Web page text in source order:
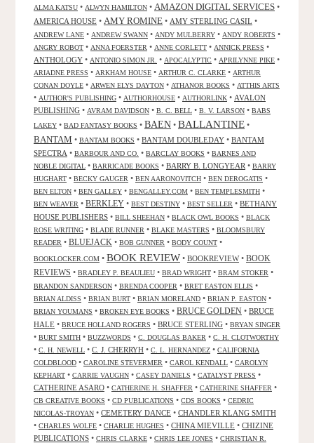
ALMA KATSU • ALWYN HAMILTON • AMAZON DIGITAL SERVICES •
AMERICA HOUSE • AMY ROMINE • AMY STERLING CASIL •
ANDREW LANE • ANDREW SWANN • ANDY MULBERRY • ANDY ROBERTS •
ANGRY ROBOT • ANNA FOERSTER • ANNE CORLETT • ANNICK PRESS •
ANTHOLOGY • ANTONIO SIMON JR. • APOCALYPTIC • APRILYNNE PIKE •
ARIADNE PRESS • ARKHAM HOUSE • ARTHUR C. CLARKE • ARTHUR
CONAN DOYLE • ARWEN ELYS DAYTON • ATHANOR BOOKS • ATTHIS ARTS
• AUTHOR'S PUBLISHING • AUTHORHOUSE • AUTHORLINK • AVALON
PUBLISHING • AVRAM DAVIDSON • B. C. BELL • B. V. LARSON • BABS
LAKEY • BAD FANTASY BOOKS • BAEN • BALLANTINE •
BANTAM • BANTAM BOOKS • BANTAM DOUBLEDAY • BANTAM
SPECTRA • BARBOUR AND CO. • BARCLAY BOOKS • BARNES AND
NOBLE DIGITAL • BARRICADE BOOKS • BARRY B. LONGYEAR • BARRY
HUGHART • BECKY GAUGER • BEN AARONOVITCH • BEN DEROGATIS •
BEN ELTON • BEN GALLEY • BENGALLEY.COM • BEN TEMPLESMITH •
BEN WEAVER • BERKLEY • BEST DESTINY • BEST SELLER • BETHANY
HOUSE PUBLISHERS • BILL SHEEHAN • BLACK OWL BOOKS • BLACK
ROSE WRITING • BLADE RUNNER • BLAKE MASTERS • BLOOMSBURY
READER • BLUEJACK • BOB GUNNER • BODY COUNT •
BOOKLOCKER.COM • BOOK REVIEW • BOOKREVIEW• BOOK
REVIEWS • BRADLEY P. BEAULIEU • BRAD WRIGHT • BRAM STOKER •
BRANDON SANDERSON • BRENDA COOPER • BRET EASTON ELLIS •
BRIAN ALDISS • BRIAN BURT • BRIAN MORELAND • BRIAN P. EASTON •
BRIAN YOUMANS • BROKEN EYE BOOKS • BRUCE GOLDEN • BRUCE
HALE • BRUCE HOLLAND ROGERS • BRUCE STERLING • BRYAN SINGER
• BURT SMITH • BUZZWORDS • C. DOUGLAS BAKER • C. H. CLOTWORTHY
• C. H. NEWELL • C. J. CHERRYH • C. L. HERNANDEZ • CALIFORNIA
COLDBLOOD • CAROLINE STEVERMER • CAROL KENDALL • CAROLYN
KEPHART • CARRIE VAUGHN • CASEY DANIELS • CATALYST PRESS •
CATHERINE ASARO • CATHERINE H. SHAFFER • CATHERINE SHAFFER •
CB CREATIVE BOOKS • CD PUBLICATIONS • CDS BOOKS • CEDRIC
NICOLAS-TROYAN • CEMETERY DANCE • CHANDLER KLANG SMITH
• CHARLES WOLFE • CHARLIE HUGHES • CHINA MIEVILLE • CHIZINE
PUBLICATIONS • CHRIS CLARKE • CHRIS LEE JONES • CHRISTIAN R.